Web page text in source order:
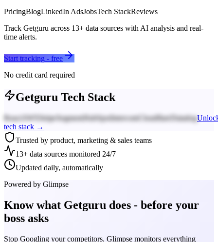
PricingBlogLinkedIn AdsJobsTech StackReviews
Track Getguru across 13+ data sources with AI analysis and real-
time alerts.
Start tracking - free
No credit card required
Getguru Tech Stack
React AWS Stripe SegmentHubSpotIntercomCloudflare Datadog
tech stack →
Trusted by product, marketing & sales teams
13+ data sources monitored 24/7
Updated daily, automatically
Powered by Glimpse
Know what Getguru does - before your
boss asks
Stop Googling your competitors. Glimpse monitors everything